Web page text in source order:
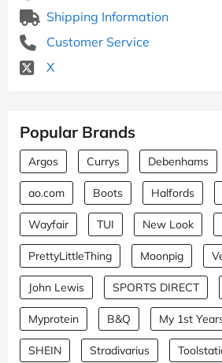
Shipping Information
Customer Service
X
Popular Brands
Argos Currys Debenhams
ao.com Boots Halfords
Wayfair TUI New Look
PrettyLittleThing Moonpig
John Lewis SPORTS DIRECT
Myprotein B&Q My 1st
SHEIN Stradivarius